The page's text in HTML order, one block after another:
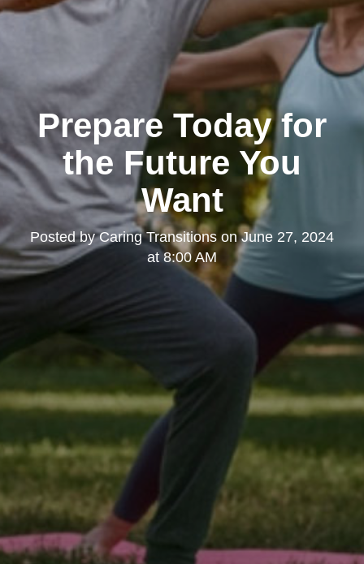
Prepare Today for
the Future You
Want
Posted byCaring TransitionsonJune 27, 2024
at 8:00 AM